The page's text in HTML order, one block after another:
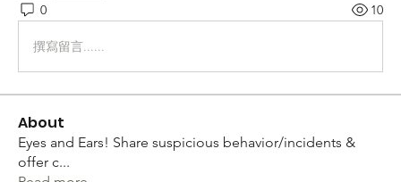
0 10
撰寫留言......
About
Eyes and Ears! Share suspicious behavior/incidents &
offer c...